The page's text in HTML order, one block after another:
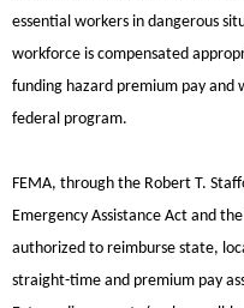
essential workers in dangerous
workforce is compensated
funding hazard premium pay and
federal program.
FEMA, through the Robert T.
Emergency Assistance Act and
authorized to reimburse state,
straight-time and premium pay